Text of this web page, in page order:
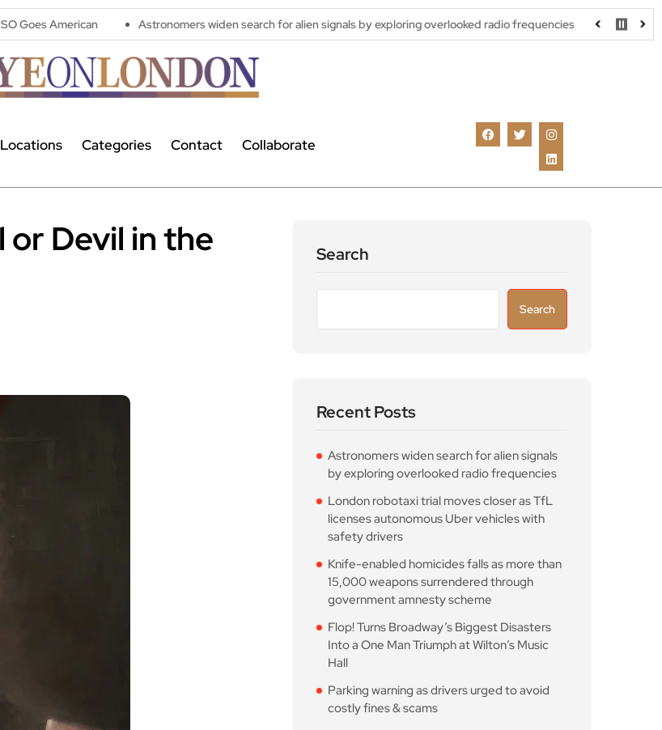
Astronomers widen search for alien signals by exploring overlooked radio frequencies London robotaxi trial
Locations Categories Contact Collaborate
Devil in the
Search
Search
Recent Posts
Astronomers widen search for alien signals
by exploring overlooked radio frequencies
London robotaxi trial moves closer as TfL
licenses autonomous Uber vehicles with
safety drivers
Knife-enabled homicides falls as more than
15,000 weapons surrendered through
government amnesty scheme
Flop! Turns Broadway’s Biggest Disasters
Into a One Man Triumph at Wilton’s Music
Hall
Parking warning as drivers urged to avoid
costly fines & scams